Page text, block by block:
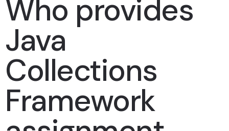
Who provides
Java
Collections
Framework